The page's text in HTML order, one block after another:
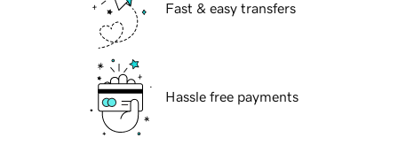
Fast & easy transfers
Hassle free payments